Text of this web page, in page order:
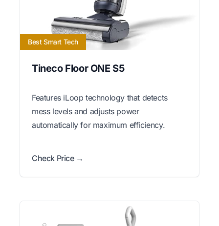
Best Smart Tech
Tineco Floor ONE S5
Features iLoop technology that detects
mess levels and adjusts power
automatically for maximum efficiency.
Check Price →